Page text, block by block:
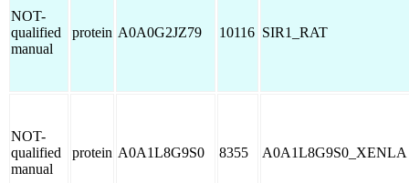
NOT-
qualified
manual
protein A0A0G2JZ79 10116 SIR1_RAT
NOT-
qualified
manual
protein A0A1L8G9S0 8355 A0A1L8G9S0_XENLA